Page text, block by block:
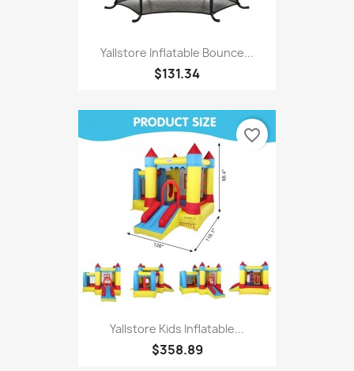
Yallstore Inflatable Bounce...
$131.34
Yallstore Kids Inflatable...
$358.89
favorite_border